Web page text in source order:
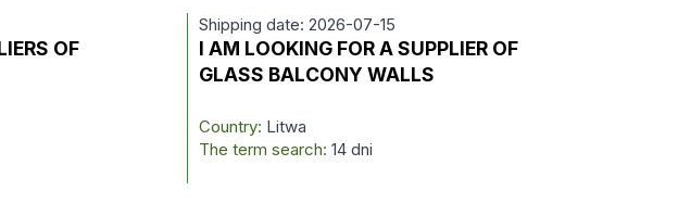
OF
Shipping date: 2026-07-15
I AM LOOKING FOR A SUPPLIER OF
GLASS BALCONY WALLS
Country: Litwa
The term search: 14 dni